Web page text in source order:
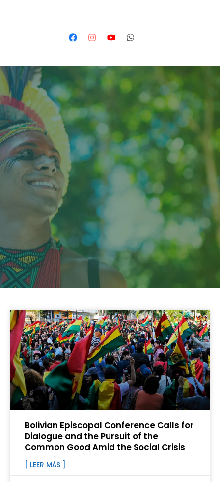
Bolivian Episcopal Conference Calls for
Dialogue and the Pursuit of the
Common Good Amid the Social Crisis
[ LEER MÁS ]